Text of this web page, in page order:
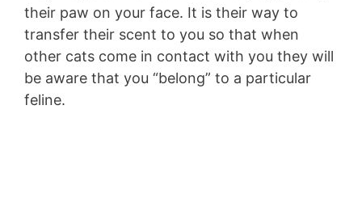
their paw on your face. It is their way to
transfer their scent to you so that when
other cats come in contact with you they will
be aware that you “belong” to a particular
feline.